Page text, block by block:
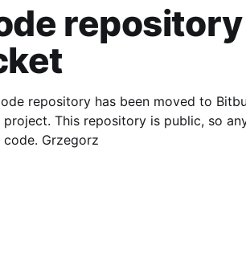
repository has been moved to
project. This repository is public, so
contribute to the code. Grzegorz